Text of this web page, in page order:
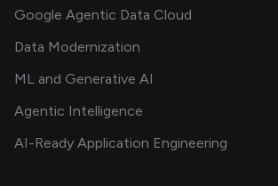
Google Agentic Data Cloud
Data Modernization
ML and Generative AI
Agentic Intelligence
AI-Ready Application Engineering